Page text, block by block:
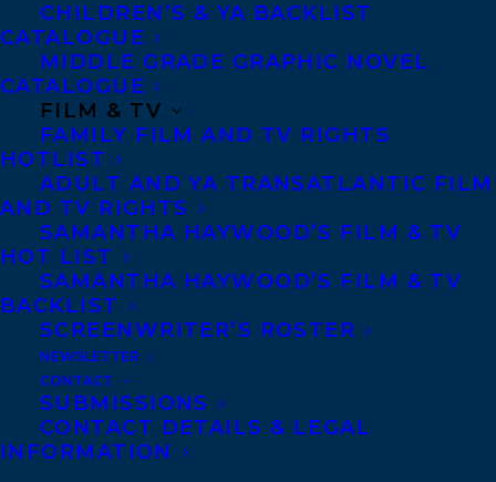
CHILDREN’S & YA BACKLIST
CATALOGUE
MIDDLE GRADE GRAPHIC NOVEL
CATALOGUE
FILM & TV
FAMILY FILM AND TV RIGHTS
HOTLIST
ADULT AND YA TRANSATLANTIC FILM
AND TV RIGHTS
SAMANTHA HAYWOOD’S FILM & TV
HOT LIST
SAMANTHA HAYWOOD’S FILM & TV
BACKLIST
SCREENWRITER’S ROSTER
NEWSLETTER
CONTACT
SUBMISSIONS
CONTACT DETAILS & LEGAL
INFORMATION
Telephone: +1 (416) 488-9214
Transatlantic Agency
68 Claremont Street, Suite 100
Toronto, Ontario
M6J 2M5